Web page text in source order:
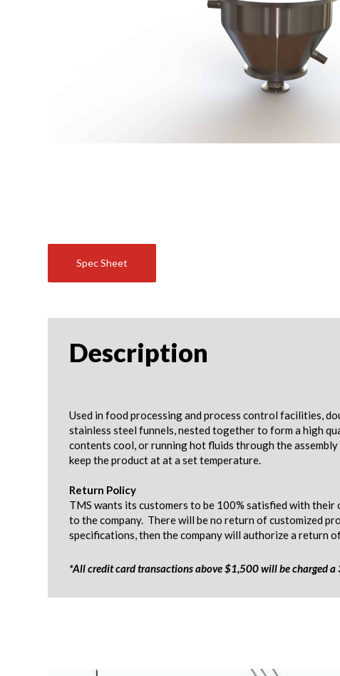
Spec Sheet
Description
Used in food processing and process control facilities,
stainless steel funnels, nested together to form a high
contents cool, or running hot fluids through the
keep the product at at a set temperature.
Return Policy
TMS wants its customers to be 100% satisfied with
to the company. There will be no return of customized
specifications, then the company will authorize a return
*All credit card transactions above $1,500 will be charged